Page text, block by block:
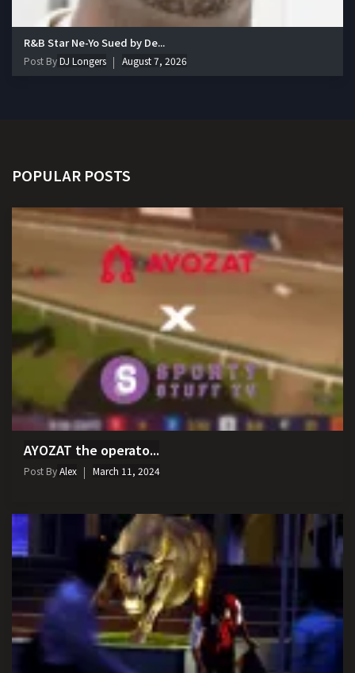
R&B Star Ne-Yo Sued by De...
Post ByDJ Longers August 7, 2026
POPULAR POSTS
AYOZAT the operato...
Post ByAlex March 11, 2024